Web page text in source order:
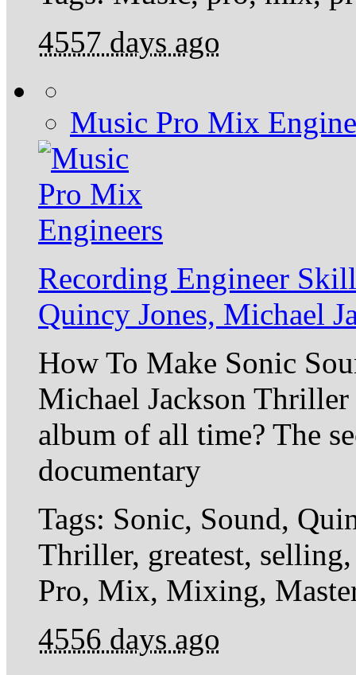
4557 days ago
Music Pro Mix
Recording Engineer
Quincy Jones, Michael
How To Make Sonic
Michael Jackson
album of all time? The
documentary
Tags: Sonic, Sound,
Thriller, greatest,
Pro, Mix, Mixing,
4556 days ago